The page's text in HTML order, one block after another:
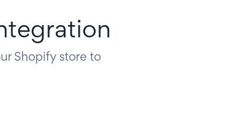
Shopify store to